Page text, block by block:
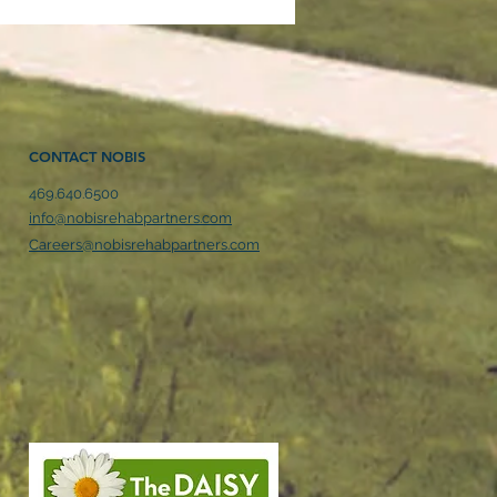
County
Hospital
Growing Community
CONTACT NOBIS
469.640.6500
info@nobisrehabpartners.com
Careers@nobisrehabpartners.com